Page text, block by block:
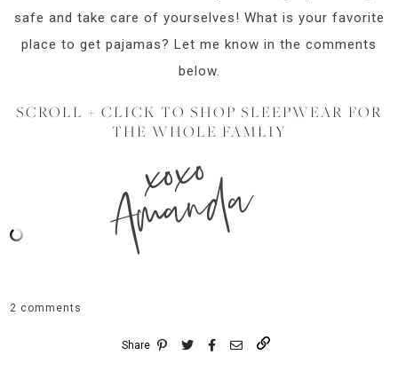
safe and take care of yourselves! What is your favorite
place to get pajamas? Let me know in the comments
below.
SCROLL + CLICK TO SHOP SLEEPWEAR FOR
THE WHOLE FAMLIY
xoxo
Amanda
2 comments
Share